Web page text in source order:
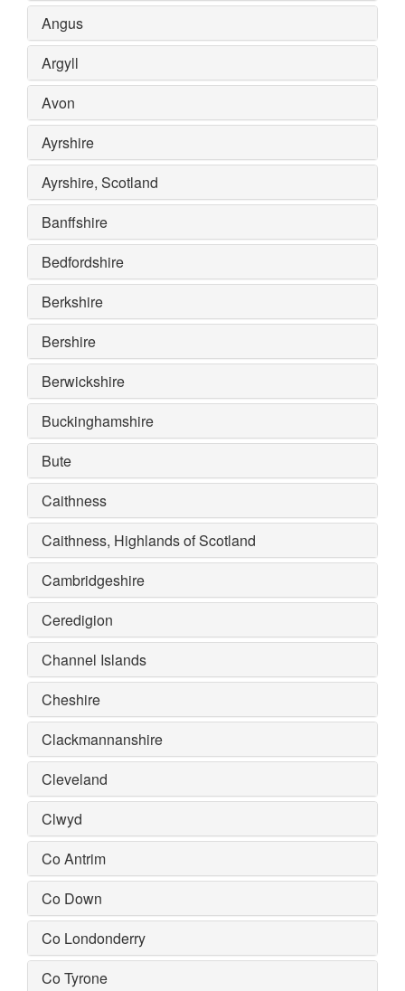
Angus
Argyll
Avon
Ayrshire
Ayrshire, Scotland
Banffshire
Bedfordshire
Berkshire
Bershire
Berwickshire
Buckinghamshire
Bute
Caithness
Caithness, Highlands of Scotland
Cambridgeshire
Ceredigion
Channel Islands
Cheshire
Clackmannanshire
Cleveland
Clwyd
Co Antrim
Co Down
Co Londonderry
Co Tyrone